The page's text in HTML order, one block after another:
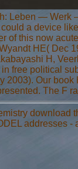
Leben — Werk
a device
of this now
HE( Dec
H,
free political
2003). Our
The F
download
addresses